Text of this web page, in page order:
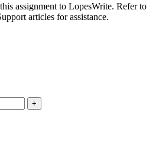
assignment to LopesWrite. Refer to
articles for assistance.
+